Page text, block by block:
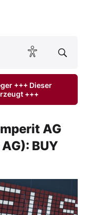
lesen
+++ Dieser
+++
AG
BUY